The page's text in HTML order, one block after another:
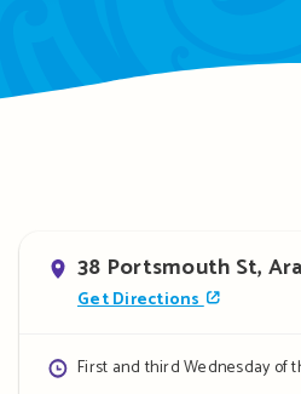
Address
38 Portsmouth St,
Get Directions
Opening
First and third Wednesday of